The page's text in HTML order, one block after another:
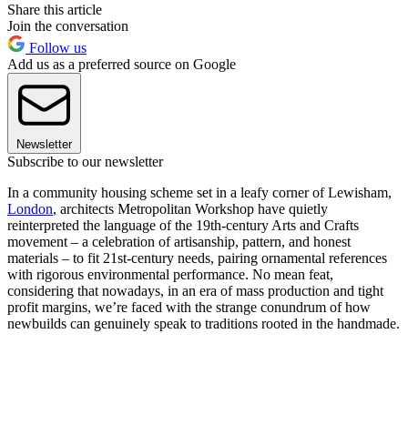
Share this article
Join the conversation
Follow us
Add us as a preferred source on Google
Newsletter
Subscribe to our newsletter
In a community housing scheme set in a leafy corner of Lewisham,
London, architects Metropolitan Workshop have quietly
reinterpreted the language of the 19th-century Arts and Crafts
movement – a celebration of artisanship, pattern, and honest
materials – to fit 21st-century needs, pairing ornamental references
with rigorous environmental performance. No mean feat,
considering that nowadays, in an era of mass production and tight
profit margins, we’re faced with the strange conundrum of how
newbuilds can genuinely speak to traditions rooted in the handmade.